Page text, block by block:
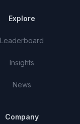
Explore
Leaderboard
Insights
News
Company